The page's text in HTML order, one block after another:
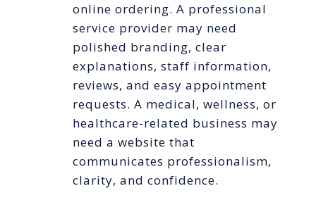
online ordering. A professional
service provider may need
polished branding, clear
explanations, staff information,
reviews, and easy appointment
requests. A medical, wellness, or
healthcare-related business may
need a website that
communicates professionalism,
clarity, and confidence.